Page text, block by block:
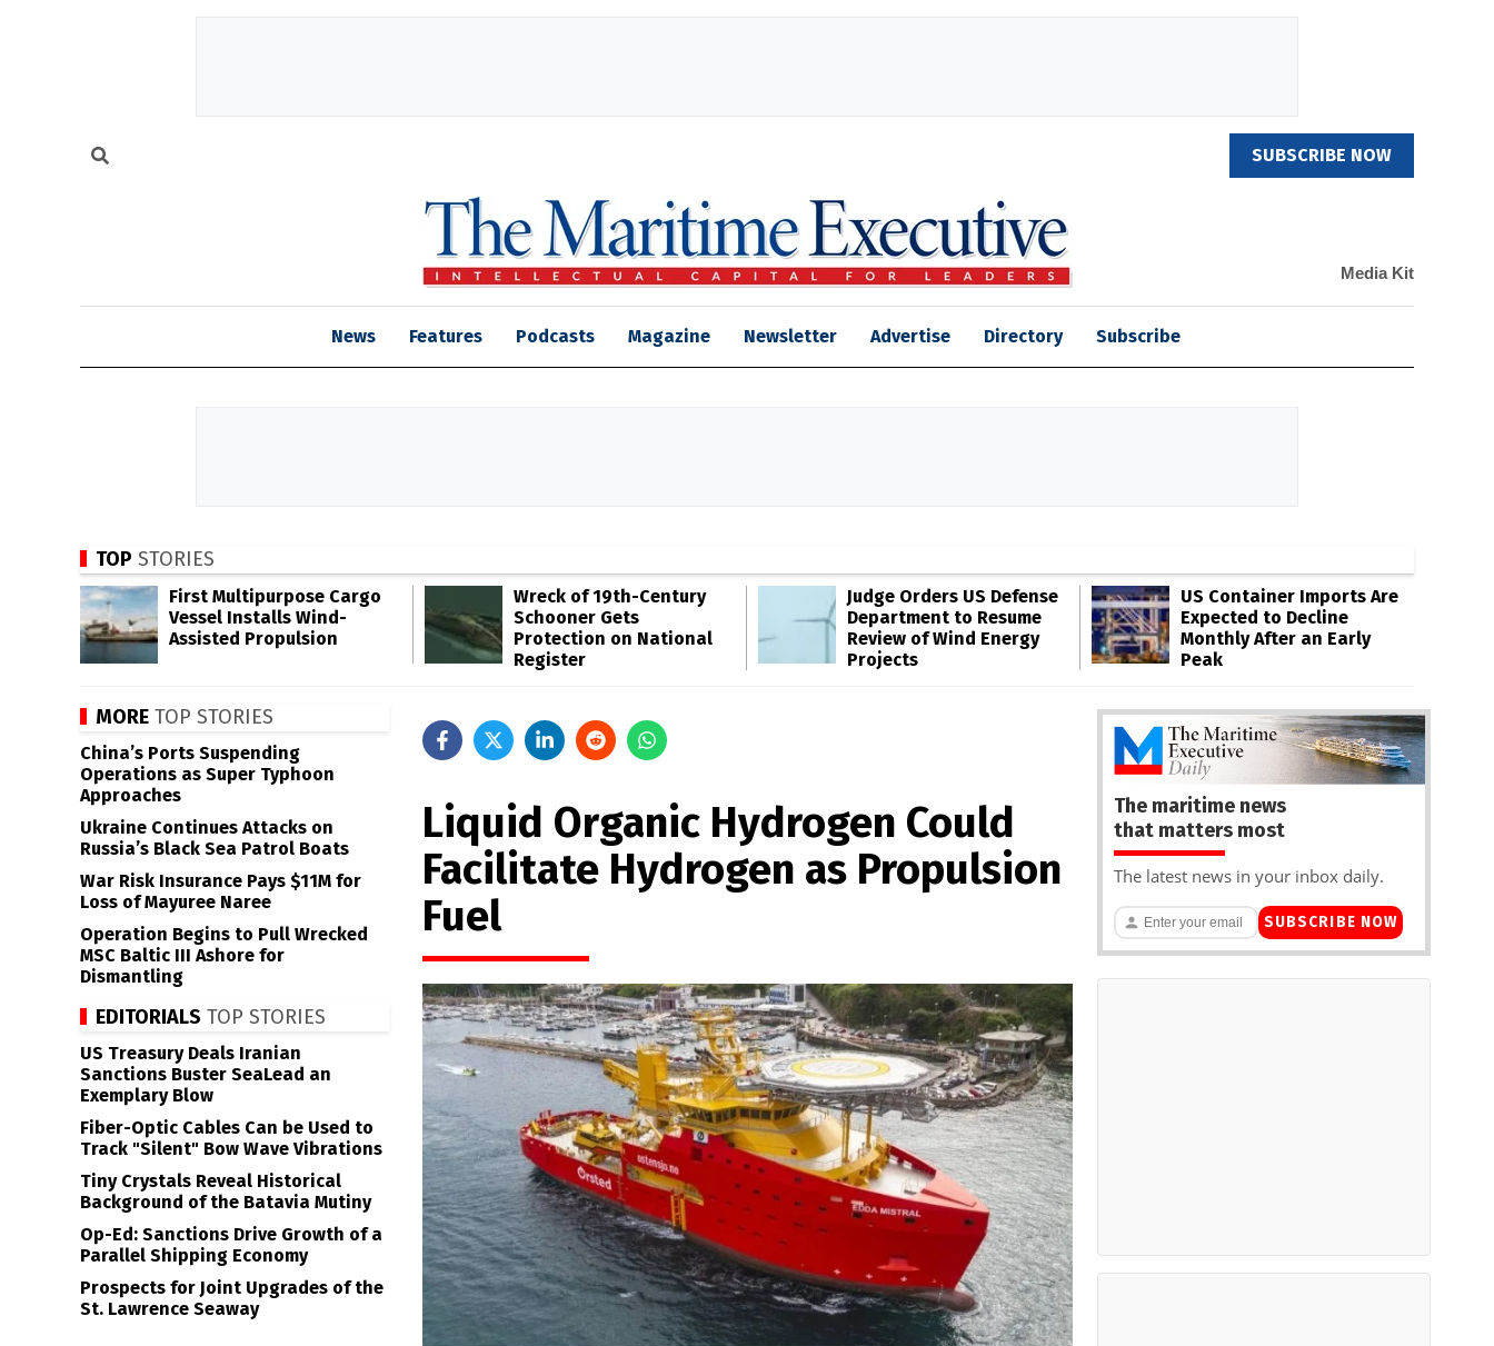
SUBSCRIBE NOW
Media Kit
News Features Podcasts Magazine Newsletter Advertise Directory Subscribe
TOP STORIES
First Multipurpose Cargo
Vessel Installs Wind-
Assisted Propulsion
Wreck of 19th-Century
Schooner Gets
Protection on National
Register
Judge Orders US Defense
Department to Resume
Review of Wind Energy
Projects
US Container Imports Are
Expected to Decline
Monthly After an Early
Peak
Liquid Organic Hydrogen Could
Facilitate Hydrogen as Propulsion
Fuel
MORE TOP STORIES
China’s Ports Suspending
Operations as Super Typhoon
Approaches
Ukraine Continues Attacks on
Russia’s Black Sea Patrol Boats
War Risk Insurance Pays $11M for
Loss of Mayuree Naree
Operation Begins to Pull Wrecked
MSC Baltic III Ashore for
Dismantling
EDITORIALS TOP STORIES
US Treasury Deals Iranian
Sanctions Buster SeaLead an
Exemplary Blow
Fiber-Optic Cables Can be Used to
Track "Silent" Bow Wave Vibrations
Tiny Crystals Reveal Historical
Background of the Batavia Mutiny
Op-Ed: Sanctions Drive Growth of a
Parallel Shipping Economy
Prospects for Joint Upgrades of the
St. Lawrence Seaway
The maritime news
that matters most
The latest news in your inbox daily.
SUBSCRIBE NOW